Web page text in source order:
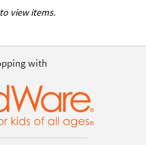
view items.
with